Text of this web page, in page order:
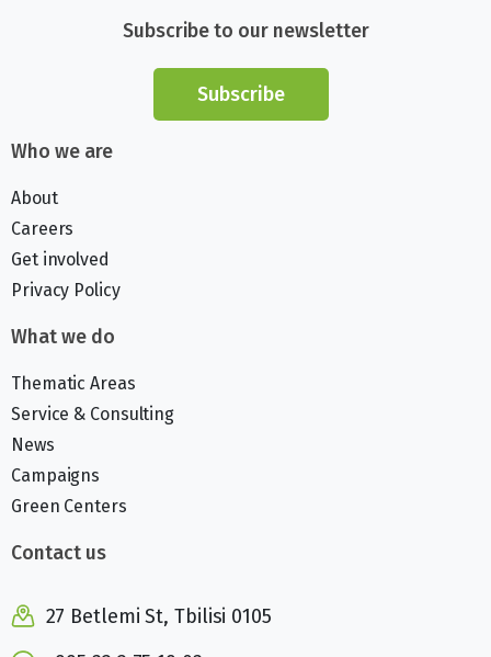
Subscribe to our newsletter
Subscribe
Who we are
About
Careers
Get involved
Privacy Policy
What we do
Thematic Areas
Service & Consulting
News
Campaigns
Green Centers
Contact us
27 Betlemi St, Tbilisi 0105